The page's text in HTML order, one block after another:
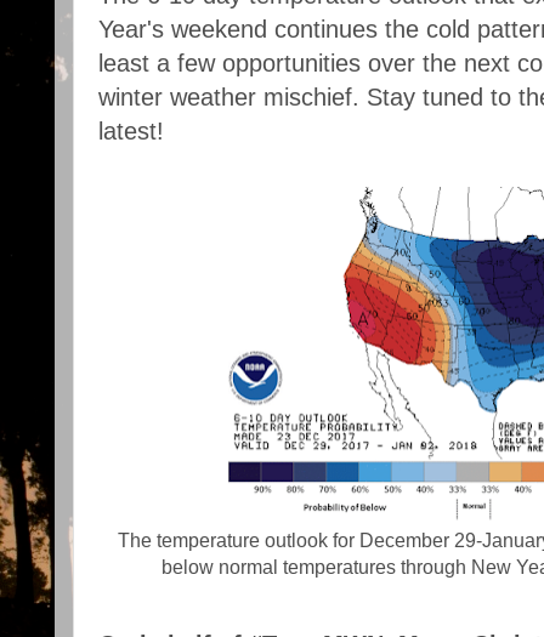
Year's weekend continues the cold
least a few opportunities over the next
winter weather mischief. Stay tuned to
latest!
The temperature outlook for December 29-
below normal temperatures through New